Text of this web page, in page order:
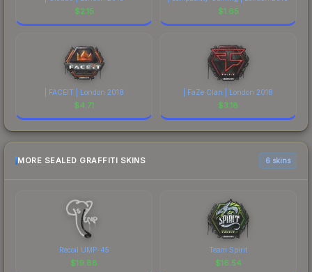
$2.15 $1.65
| FACEIT | London 2018
$4.71
| FaZe Clan | London 2018
$3.18
MORE SEALED GRAFFITI SKINS 6 skins
Recoil UMP-45
$19.88
Team Spirit
$16.54